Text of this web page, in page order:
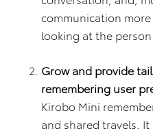
communication
looking at the person
Grow and provide
remembering user
Kirobo Mini
and shared travels.